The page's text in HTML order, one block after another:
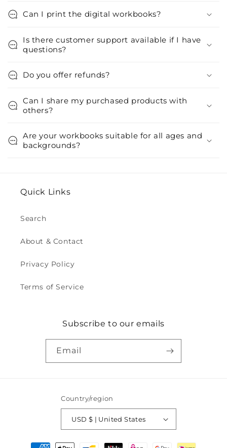
Can I print the digital workbooks?
Is there customer support available if I have
questions?
Do you offer refunds?
Can I share my purchased products with
others?
Are your workbooks suitable for all ages and
backgrounds?
Quick Links
Search
About & Contact
Privacy Policy
Terms of Service
Subscribe to our emails
Email
Country/region
USD $ | United States
Payment